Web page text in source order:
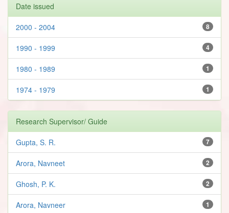
Date issued
8
2000 - 2004
4
1990 - 1999
1
1980 - 1989
1
1974 - 1979
Research Supervisor/ Guide
7
Gupta, S. R.
2
Arora, Navneet
2
Ghosh, P. K.
1
Arora, Navneer